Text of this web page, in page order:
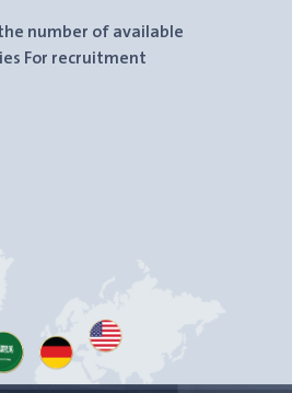
number of available
For recruitment